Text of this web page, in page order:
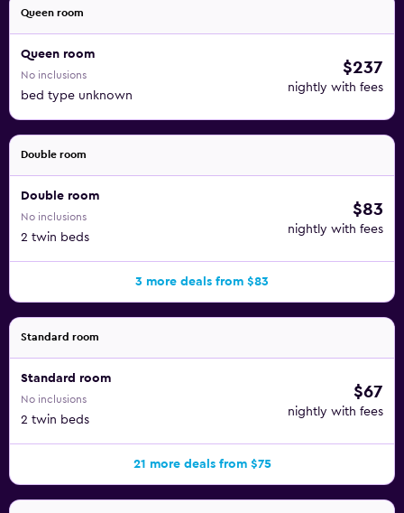
Queen room
Queen room
No inclusions
bed type unknown
$237
nightly with fees
Double room
Double room
No inclusions
2 twin beds
$83
nightly with fees
3 more deals from $83
Standard room
Standard room
No inclusions
2 twin beds
$67
nightly with fees
21 more deals from $75